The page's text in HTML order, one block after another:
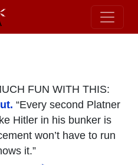
FUN WITH THIS:
“Every second Platner
Hitler in his bunker is
won’t have to run
it.”